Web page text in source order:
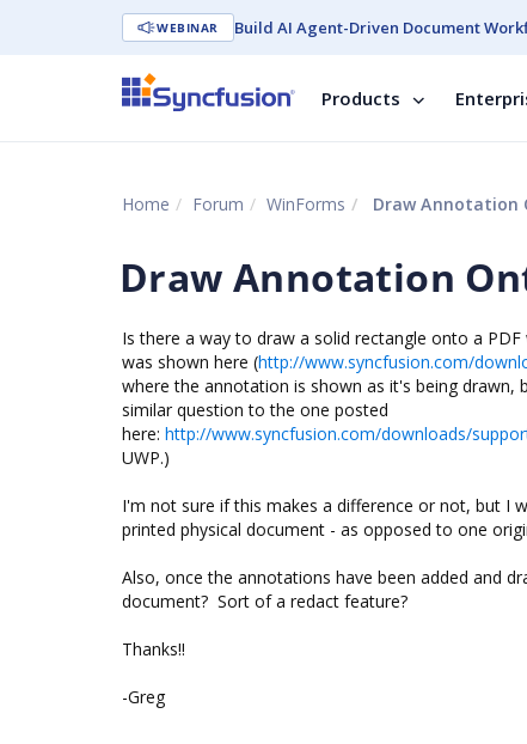
WEBINAR Build AI Agent-Driven Document
Products
Home Forum WinForms Draw Annotation
Draw Annotation
Is there a way to draw a solid rectangle onto a
was shown here (http://www.syncfusion.com/
where the annotation is shown as it's being drawn,
similar question to the one posted
here: http://www.syncfusion.com/downloads/
UWP.)
I'm not sure if this makes a difference or not, but I
printed physical document - as opposed to one
Also, once the annotations have been added and
document? Sort of a redact feature?
Thanks!!
-Greg